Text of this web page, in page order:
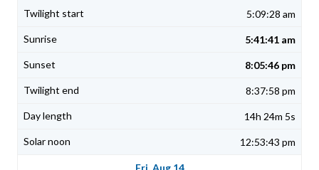
5:09:28 am
5:41:41 am
8:05:46 pm
8:37:58 pm
14h 24m 5s
12:53:43 pm